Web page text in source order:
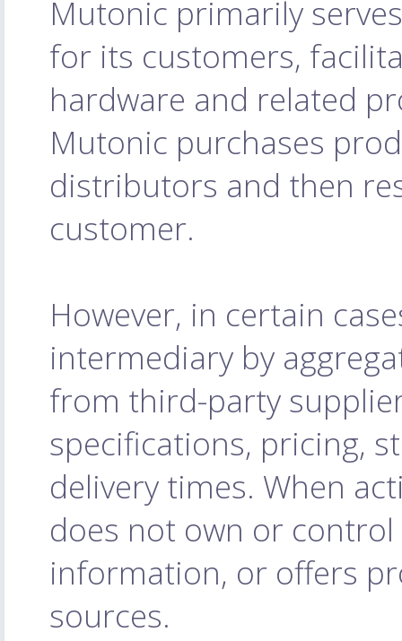
Mutonic primarily
for its customers,
hardware and related
Mutonic purchases
distributors and then
customer.
However, in certain
intermediary by
from third-party
specifications, pricing,
delivery times. When
does not own or
information, or offers
sources.